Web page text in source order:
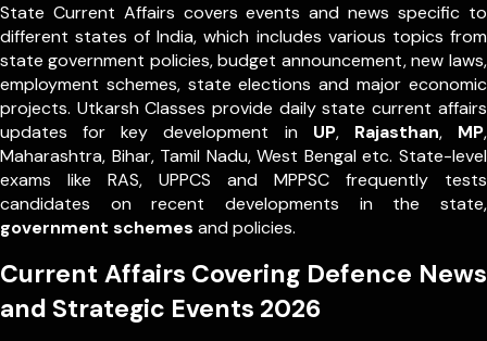
State Current Affairs covers events and news specific to
different states of India, which includes various topics from
state government policies, budget announcement, new laws,
employment schemes, state elections and major economic
projects. Utkarsh Classes provide daily state current affairs
updates for key development in UP, Rajasthan, MP,
Maharashtra, Bihar, Tamil Nadu, West Bengal etc. State-level
exams like RAS, UPPCS and MPPSC frequently tests
candidates on recent developments in the state,
government schemes and policies.
Current Affairs Covering Defence News
and Strategic Events 2026